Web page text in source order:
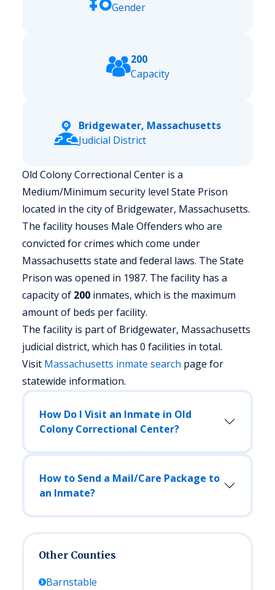
Gender
200
Capacity
Bridgewater, Massachusetts
Judicial District
Old Colony Correctional Center is a
Medium/Minimum security level State Prison
located in the city of Bridgewater, Massachusetts.
The facility houses Male Offenders who are
convicted for crimes which come under
Massachusetts state and federal laws. The State
Prison was opened in 1987. The facility has a
capacity of 200 inmates, which is the maximum
amount of beds per facility.
The facility is part of Bridgewater, Massachusetts
judicial district, which has 0 facilities in total.
Visit Massachusetts inmate search page for
statewide information.
How Do I Visit an Inmate in Old
Colony Correctional Center?
How to Send a Mail/Care Package to
an Inmate?
Other Counties
Barnstable